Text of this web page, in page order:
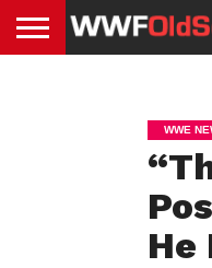
WWE
He